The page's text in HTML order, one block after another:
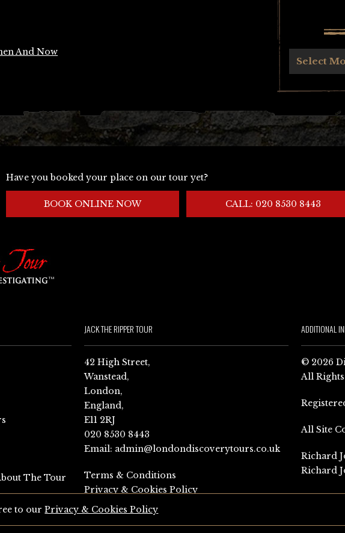
And Now
Select
Have you booked your place on our tour yet?
BOOK ONLINE NOW CALL: 020 8530 8443
The Tour
JACK THE RIPPER TOUR
42 High Street,
Wanstead,
London,
England,
E11 2RJ
020 8530 8443
Email: admin@londondiscoverytours.co.uk
Terms & Conditions
Privacy & Cookies Policy
ADDITIONAL
© 2026
All
All Site
Richard
Richard
to ourPrivacy & Cookies Policy